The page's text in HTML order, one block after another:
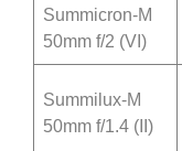
Summicron-M
50mm f/2 (VI)
Summilux-M
50mm f/1.4 (II)